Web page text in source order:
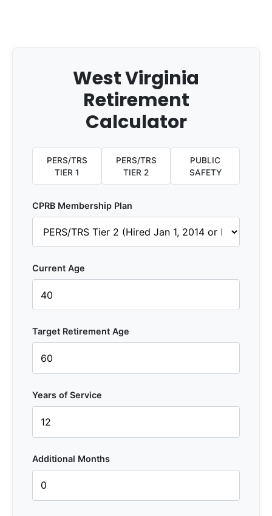
West Virginia
Retirement
Calculator
PERS/TRS
TIER 1
PERS/TRS
TIER 2
PUBLIC
SAFETY
CPRB Membership Plan
Current Age
Target Retirement Age
Years of Service
Additional Months